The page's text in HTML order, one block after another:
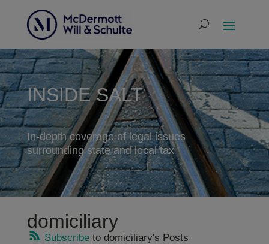
INSIDE SALT
In-depth coverage of legal issues
surrounding state and local tax
domiciliary
Subscribeto domiciliary's Posts